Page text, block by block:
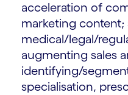
acceleration of
marketing content;
medical/legal/
augmenting sales
identifying/
specialisation,